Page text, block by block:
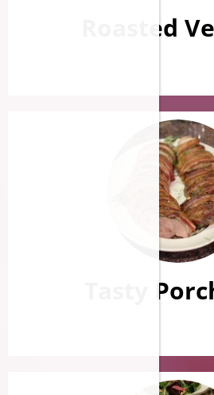
Roasted
Tasty